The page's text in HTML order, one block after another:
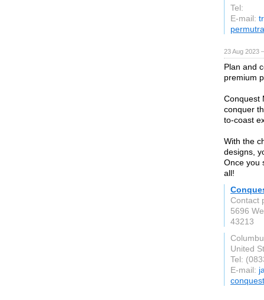
Tel:
E-mail:
23 Aug 2023
Plan and
premium
Conquest
conquer
to-coast
With the
designs,
Once you
all!
Contact
5696
43213
United
Tel:
E-mail: